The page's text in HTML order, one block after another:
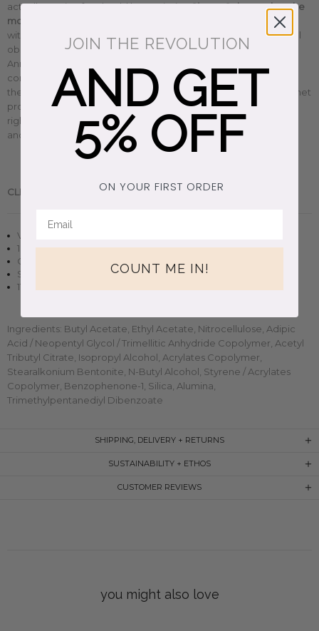
actually. Having fun should be a priority.Cirque Colors makes the
most beautiful cruelty-free, non-toxic, 10-free vegan nail polish
with a conscience. Whether you love to sparkle or have a pastel
obsession like us, there's a perfect color for everyone. Founder
Annie created a magical world filled with sustainable, eco-
conscious happy vibes that celebrates diversity + inclusion. Plus,
they give back too. Their 'do good' nail polish donates 100% of net
proceeds to rotating charities from women's to civil + animal
rights. We're a little obsessed with them. So find your fave color
and have fun, honey. You deserve it.
CLEAN BEAUTY. Handmade in Brooklyn, New York.
Vegan + cruelty-free nail polish
10 free, non-toxic formula
Opaque in two to three coats
Small-batch, handmade clean beauty
11ml (0.37oz) glass bottle
Ingredients: Butyl Acetate, Ethyl Acetate, Nitrocellulose, Adipic
Acid / Neopentyl Glycol / Trimellitic Anhydride Copolymer, Acetyl
Tributyl Citrate, Isopropyl Alcohol, Acrylates Copolymer,
Stearalkonium Bentonite, N-Butyl Alcohol, Styrene / Acrylates
Copolymer, Benzophenone-1, Silica, Alumina,
Trimethylpentanediyl Dibenzoate
SHIPPING, DELIVERY + RETURNS
SUSTAINABILITY + ETHOS
CUSTOMER REVIEWS
you might also love
JOIN THE REVOLUTION
AND GET
5% OFF
ON YOUR FIRST ORDER
COUNT ME IN!